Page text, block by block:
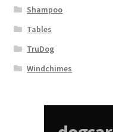
Shampoo
Tables
TruDog
Windchimes